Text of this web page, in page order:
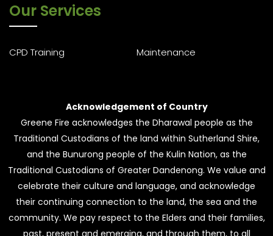
Our Services
CPD Training Maintenance
Acknowledgement of Country
Greene Fire acknowledges the Dharawal people as the
Traditional Custodians of the land within Sutherland Shire,
and the Bunurong people of the Kulin Nation, as the
Traditional Custodians of Greater Dandenong. We value and
celebrate their culture and language, and acknowledge
their continuing connection to the land, the sea and the
community. We pay respect to the Elders and their families,
past, present and emerging, and through them, to all